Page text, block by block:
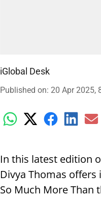
iGlobal Desk
Published on: 20 Apr 2025,
In this latest edition
Divya Thomas offers
So Much More Than